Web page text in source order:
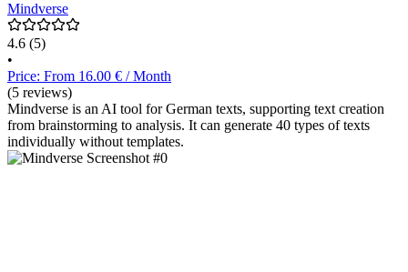
Mindverse
4.6 (5)
•
Price: From 16.00 € / Month
(5 reviews)
Mindverse is an AI tool for German texts, supporting text creation
from brainstorming to analysis. It can generate 40 types of texts
individually without templates.